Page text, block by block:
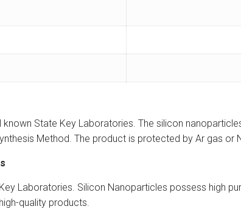
State Key Laboratories. The silicon
Method. The product is protected by Ar gas or
Laboratories. Silicon Nanoparticles possess high
quality products.